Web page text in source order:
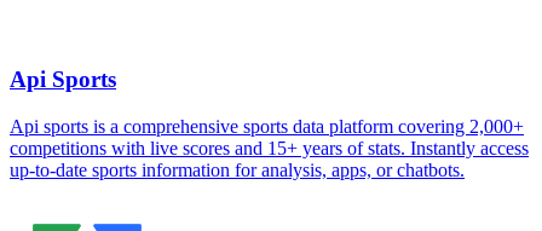
Api Sports
Api sports is a comprehensive sports data platform covering 2,000+
competitions with live scores and 15+ years of stats. Instantly access
up-to-date sports information for analysis, apps, or chatbots.